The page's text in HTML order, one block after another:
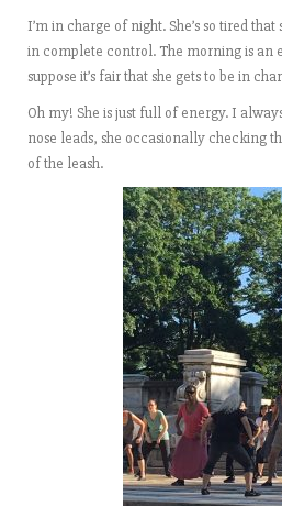
I’m in charge of night. She’s so tired
in complete control. The morning is an
suppose it’s fair that she gets to be in
Oh my! She is just full of energy. I
nose leads, she occasionally checking
of the leash.